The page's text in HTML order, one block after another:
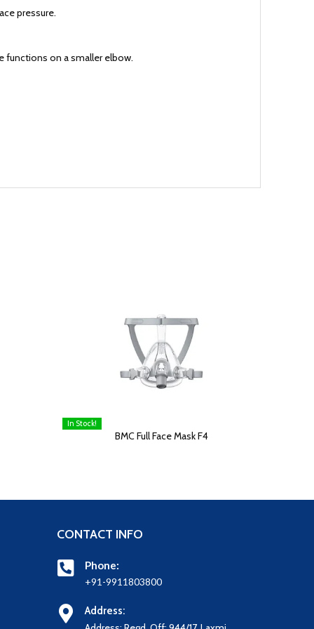
pressure.
functions on a smaller elbow.
READ MORE
In Stock!
BMC Full Face Mask F4
CONTACT INFO
Phone:
+91-9911803800
Address: